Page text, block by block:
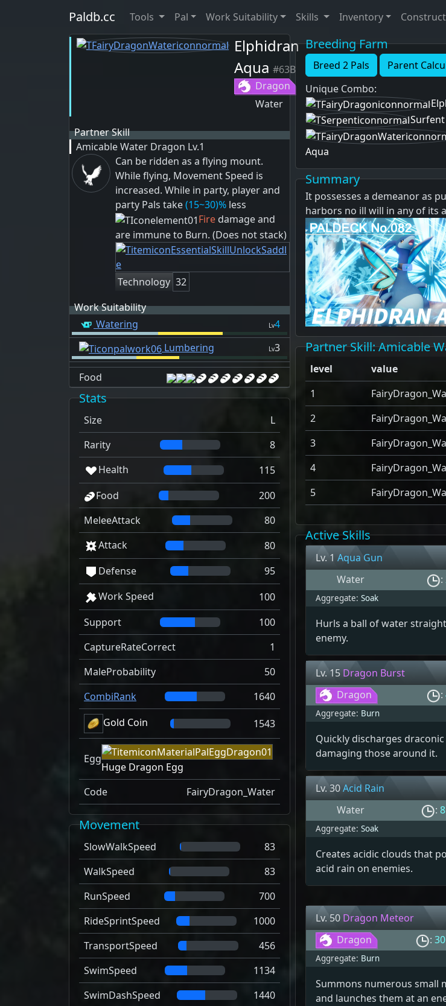
Paldb.cc Tools Pal Work Suitability Skills Inventory
Elphidran
Aqua #63B
Dragon
Water
Partner Skill
Amicable Water Dragon Lv.1
Can be ridden as a flying mount.
While flying, Movement Speed is
increased. While in party, player and
party Pals take(15~30)% less
Fire damage and
are immune to Burn. (Does not stack)
Technology 32
Work Suitability
Watering
Lv4
Lumbering
Lv3
Food
Stats
Size
L
Rarity
8
Health
115
Food
200
MeleeAttack
80
Attack
80
Defense
95
Work Speed
100
Support
100
CaptureRateCorrect
1
MaleProbability
50
CombiRank
1640
Gold Coin
1543
Egg
Huge Dragon Egg
Code
FairyDragon_Water
Movement
SlowWalkSpeed
83
WalkSpeed
83
RunSpeed
700
RideSprintSpeed
1000
TransportSpeed
456
SwimSpeed
1134
SwimDashSpeed
1440
Breeding Farm
Breed 2 Pals
Parent
Unique Combo:
Surfent
Aqua
Summary
It possesses a demeanor as
harbors no ill will in any of its
Partner Skill: Amicable
level
value
1
2
3
4
5
Active Skills
Lv. 1 Aqua Gun
Water
:
Aggregate: Soak
Hurls a ball of water
enemy.
Lv. 15 Dragon Burst
Dragon
:
Aggregate: Burn
Quickly discharges draconic
damaging those around it.
Lv. 30Acid Rain
Water
:8
Aggregate: Soak
Creates acidic clouds that
acid rain on enemies.
Lv. 50 Dragon Meteor
Dragon
:30
Aggregate: Burn
Summons numerous small
and launches them at an